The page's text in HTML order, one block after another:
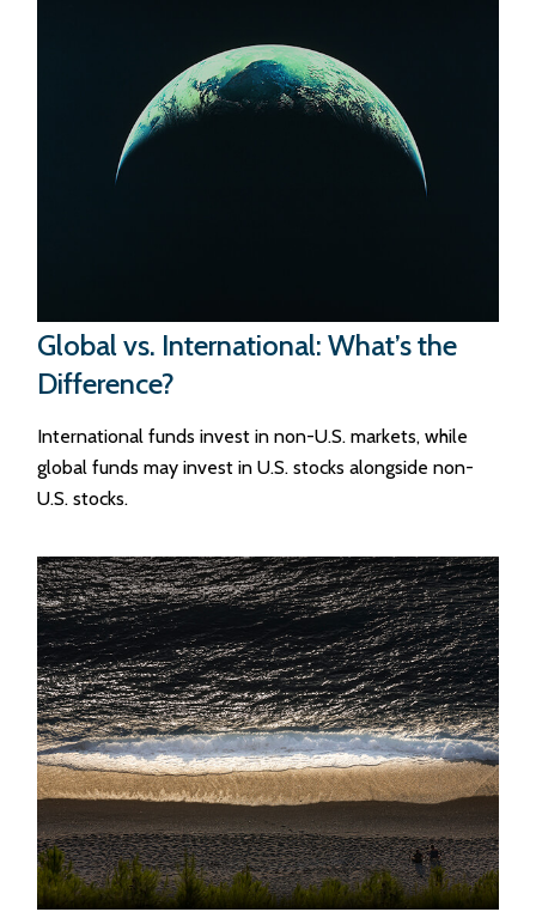
Global vs. International: What’s the
Difference?
International funds invest in non-U.S. markets, while
global funds may invest in U.S. stocks alongside non-
U.S. stocks.